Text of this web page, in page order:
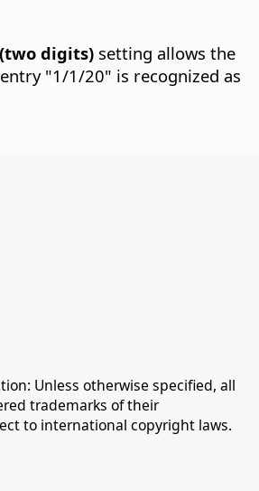
digits) setting allows the
"1/1/20" is recognized as
Unless otherwise specified, all
trademarks of their
to international copyright laws.